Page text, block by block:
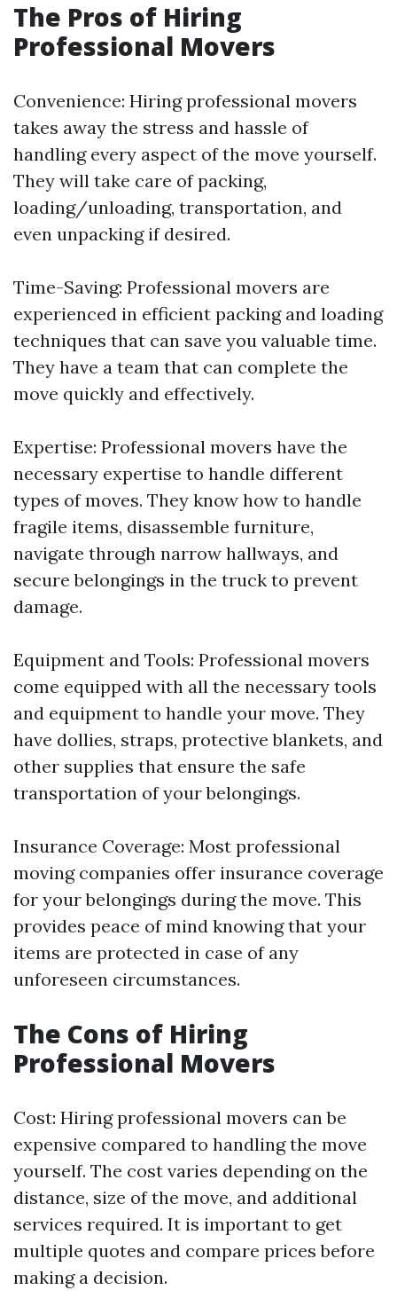
The Pros of Hiring
Professional Movers
Convenience: Hiring professional movers
takes away the stress and hassle of
handling every aspect of the move yourself.
They will take care of packing,
loading/unloading, transportation, and
even unpacking if desired.
Time-Saving: Professional movers are
experienced in efficient packing and loading
techniques that can save you valuable time.
They have a team that can complete the
move quickly and effectively.
Expertise: Professional movers have the
necessary expertise to handle different
types of moves. They know how to handle
fragile items, disassemble furniture,
navigate through narrow hallways, and
secure belongings in the truck to prevent
damage.
Equipment and Tools: Professional movers
come equipped with all the necessary tools
and equipment to handle your move. They
have dollies, straps, protective blankets, and
other supplies that ensure the safe
transportation of your belongings.
Insurance Coverage: Most professional
moving companies offer insurance coverage
for your belongings during the move. This
provides peace of mind knowing that your
items are protected in case of any
unforeseen circumstances.
The Cons of Hiring
Professional Movers
Cost: Hiring professional movers can be
expensive compared to handling the move
yourself. The cost varies depending on the
distance, size of the move, and additional
services required. It is important to get
multiple quotes and compare prices before
making a decision.